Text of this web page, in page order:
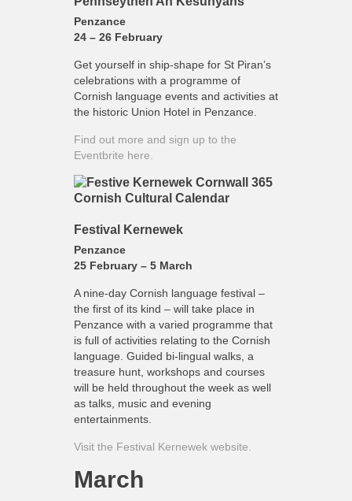
Penzance
24 – 26 February
Get yourself in ship-shape for St Piran’s
celebrations with a programme of
Cornish language events and activities at
the historic Union Hotel in Penzance.
Find out more and sign up to the
Eventbrite here.
Festival Kernewek
Penzance
25 February – 5 March
A nine-day Cornish language festival –
the first of its kind – will take place in
Penzance with a varied programme that
is full of activities relating to the Cornish
language. Guided bi-lingual walks, a
treasure hunt, workshops and courses
will be held throughout the week as well
as talks, music and evening
entertainments.
Visit the Festival Kernewek website.
March